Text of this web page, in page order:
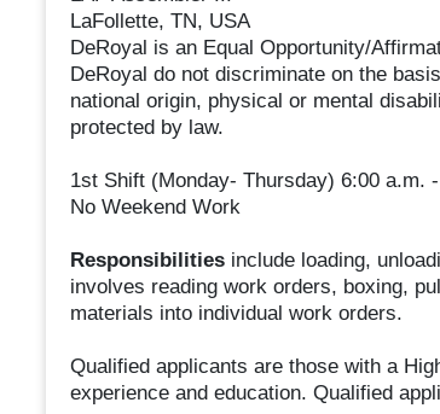
LaFollette, TN, USA
DeRoyal is an Equal Opportunity/
DeRoyal do not discriminate on the
national origin, physical or mental
protected by law.
1st Shift (Monday- Thursday) 6:00 a.m.
No Weekend Work
Responsibilitiesinclude loading,
involves reading work orders, boxing,
materials into individual work orders.
Qualified applicants are those with a
experience and education. Qualified